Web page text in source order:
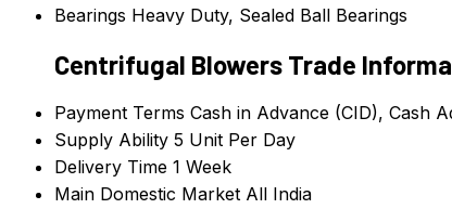
Bearings Heavy Duty, Sealed Ball Bearings
Centrifugal Blowers Trade
Payment Terms Cash in Advance (CID), Cash
Supply Ability 5 Unit Per Day
Delivery Time 1 Week
Main Domestic Market All India